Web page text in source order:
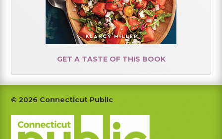
GET A TASTE OF THIS BOOK
Footer
© 2026 Connecticut Public